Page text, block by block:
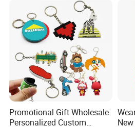
Promotional Gift Wholesale
Personalized Custom